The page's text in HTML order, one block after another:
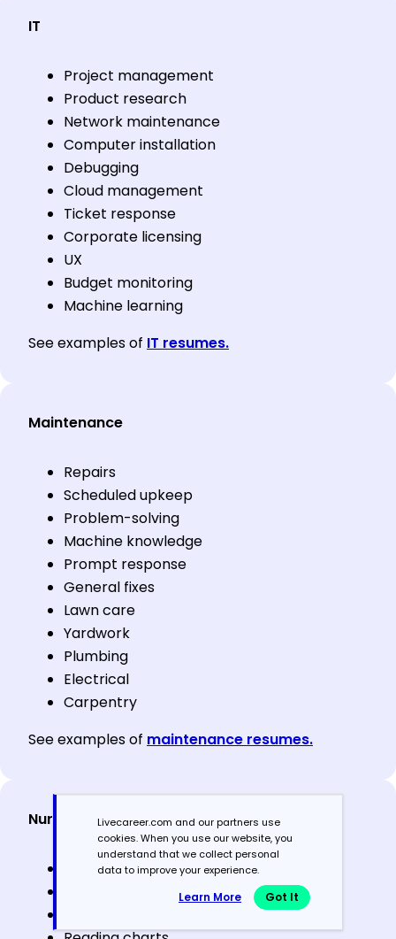
IT
Project management
Product research
Network maintenance
Computer installation
Debugging
Cloud management
Ticket response
Corporate licensing
UX
Budget monitoring
Machine learning
See examples of IT resumes.
Maintenance
Repairs
Scheduled upkeep
Problem-solving
Machine knowledge
Prompt response
General fixes
Lawn care
Yardwork
Plumbing
Electrical
Carpentry
See examples of maintenance resumes.
Nursing & healthcare support
Taking vitals
Patient assessment
Livecareer.com and our partners use
cookies. When you use our website, you
understand that we collect personal
data to improve your experience.
Learn More Got It